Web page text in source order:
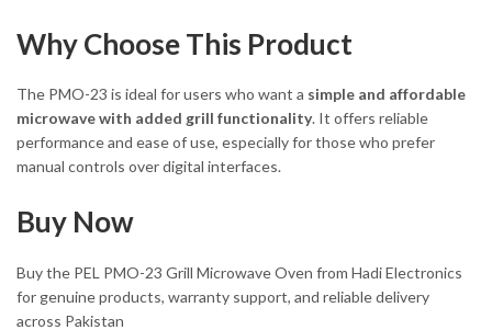
Why Choose This Product
The PMO-23 is ideal for users who want a simple and affordable
microwave with added grill functionality. It offers reliable
performance and ease of use, especially for those who prefer
manual controls over digital interfaces.
Buy Now
Buy the PEL PMO-23 Grill Microwave Oven from Hadi Electronics
for genuine products, warranty support, and reliable delivery
across Pakistan